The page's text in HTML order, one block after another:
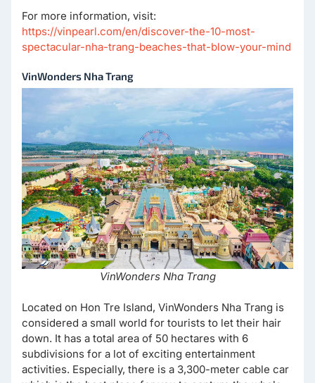
For more information, visit:
https://vinpearl.com/en/discover-the-10-most-
spectacular-nha-trang-beaches-that-blow-your-mind
VinWonders Nha Trang
VinWonders Nha Trang
Located on Hon Tre Island, VinWonders Nha Trang is
considered a small world for tourists to let their hair
down. It has a total area of ​​​​50 hectares with 6
subdivisions for a lot of exciting entertainment
activities. Especially, there is a 3,300-meter cable car